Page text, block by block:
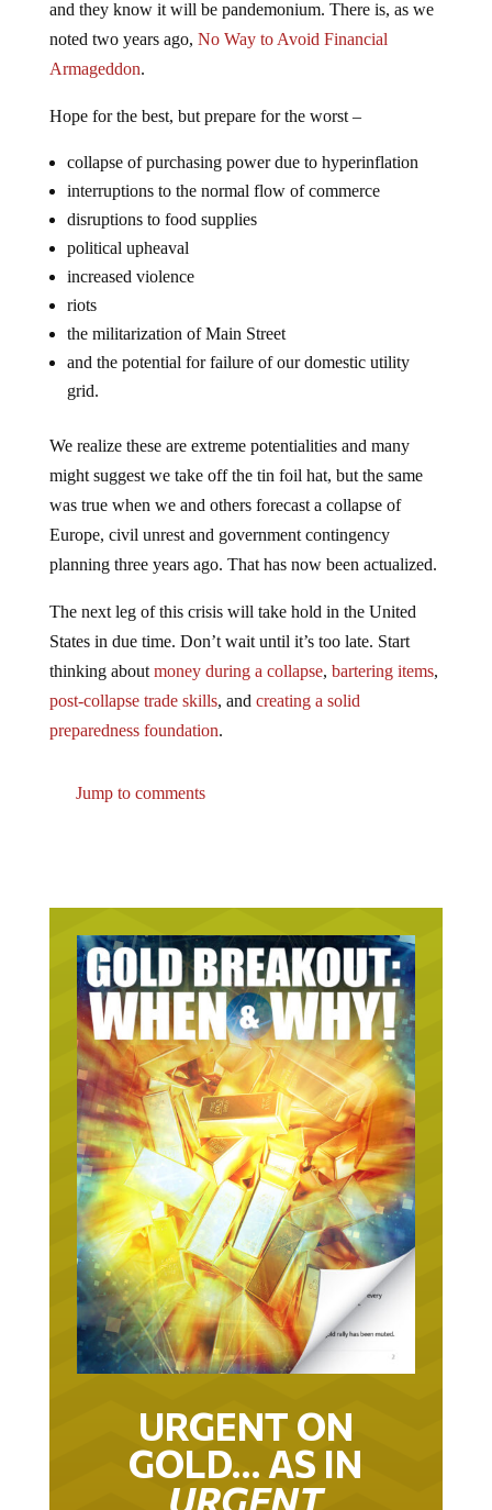
noted two years ago, No Way to Avoid Financial
Armageddon.
interruptions to the normal flow of commerce
disruptions to food supplies
political upheaval
increased violence
riots
the militarization of Main Street
and the potential for failure of our domestic utility
grid.
might suggest we take off the tin foil hat, but the same
was true when we and others forecast a collapse of
Europe, civil unrest and government contingency
planning three years ago. That has now been actualized.
States in due time. Don’t wait until it’s too late. Start
thinking aboutmoney during a collapse,bartering items
post-collapse trade skills, and creating a solid
preparedness foundation.
URGENT ON
GOLD… AS IN
URGENT